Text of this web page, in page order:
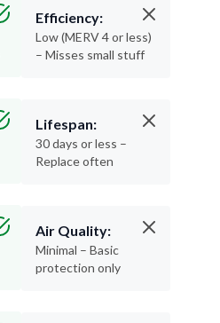
Efficiency:
Low (MERV 4 or less)
– Misses small stuff
Lifespan:
30 days or less –
Replace often
Air Quality:
Minimal – Basic
protection only